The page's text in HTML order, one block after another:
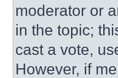
moderator or
in the topic;
cast a vote,
However, if